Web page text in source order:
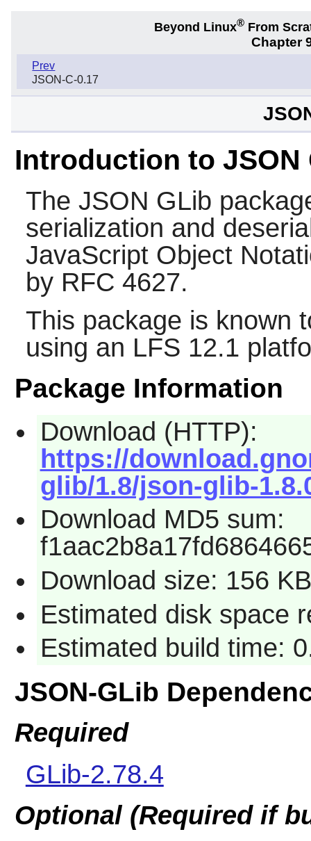
Beyond Linux® From
Chapter
Prev
JSON-C-0.17
Introduction to JSON
The JSON GLib
serialization and
JavaScript Object
by RFC 4627.
This package is known
using an LFS 12.1
Package Information
Download (HTTP):
https://
glib/1.8/json-glib-
Download MD5 sum:
Download size: 156 KB
Estimated disk space
Estimated build time:
JSON-GLib
Required
GLib-2.78.4
Optional (Required if